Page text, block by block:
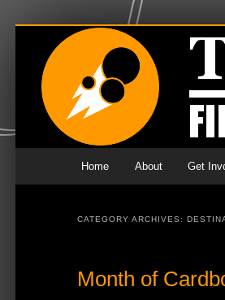
Main menuSkip to primary content
Skip to secondary
Home About Get
CATEGORY ARCHIVES:
Month of